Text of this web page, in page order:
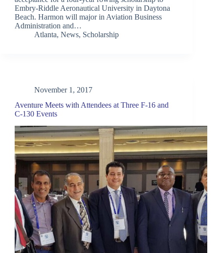
Embry-Riddle Aeronautical University in Daytona
Beach. Harmon will major in Aviation Business
Administration and…
Atlanta, News, Scholarship
November 1, 2017
Aventure Meets with Attendees at Three F-16 and
C-130 Events